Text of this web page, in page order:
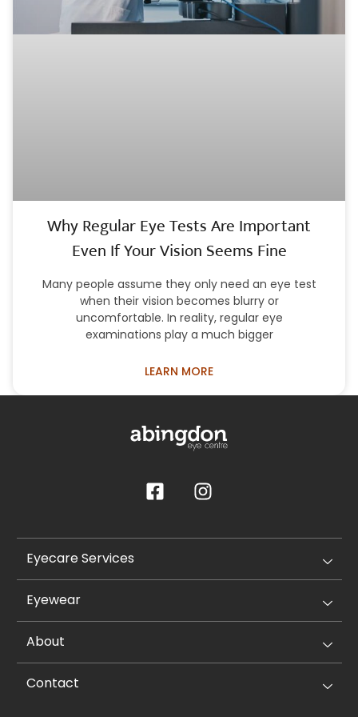
Why Regular Eye Tests Are Important
Even If Your Vision Seems Fine
Many people assume they only need an eye test
when their vision becomes blurry or
uncomfortable. In reality, regular eye
examinations play a much bigger
LEARN MORE
Eyecare Services
Eyewear
About
Contact